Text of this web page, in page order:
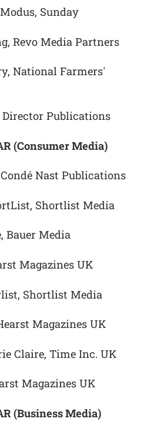
Sunday
Revo Media Partners
National Farmers'
Director Publications
(Consumer Media)
Nast Publications
Shortlist Media
Bauer Media
Magazines UK
Shortlist Media
Magazines UK
Claire, Time Inc. UK
Magazines UK
(Business Media)